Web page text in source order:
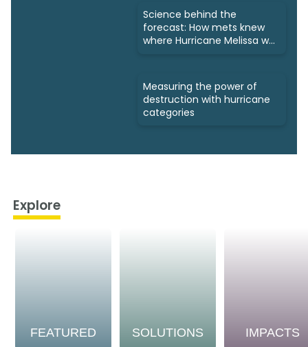
Science behind the
forecast: How mets knew
where Hurricane Melissa was
Measuring the power of
destruction with hurricane
categories
Explore
FEATURED SOLUTIONS IMPACTS